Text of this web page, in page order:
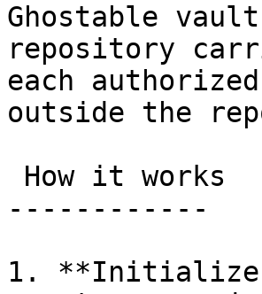
Ghostable
repository
each
outside the
------------
1. **Initialize